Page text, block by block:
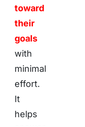
toward
their
goals
with
minimal
effort.
It
helps